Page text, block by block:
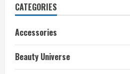
CATEGORIES
Accessories
Beauty Universe